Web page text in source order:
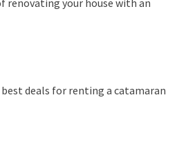
renovating your house with an
deals for renting a catamaran